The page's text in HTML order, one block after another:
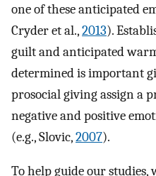
one of these anticipated
Cryder et al.,2013).
guilt and anticipated
determined is important
prosocial giving assign a
negative and positive
(e.g., Slovic,2007).
To help guide our